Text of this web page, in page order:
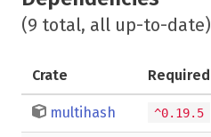
(9 total, all up-to-date)
Crate Required
multihash ^0.19.5